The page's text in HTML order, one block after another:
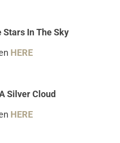
Stars In The Sky
HERE
Silver Cloud
HERE